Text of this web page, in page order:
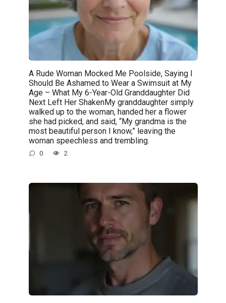
A Rude Woman Mocked Me Poolside, Saying I
Should Be Ashamed to Wear a Swimsuit at My
Age – What My 6-Year-Old Granddaughter Did
Next Left Her ShakenMy granddaughter simply
walked up to the woman, handed her a flower
she had picked, and said, “My grandma is the
most beautiful person I know,” leaving the
woman speechless and trembling.
0 2